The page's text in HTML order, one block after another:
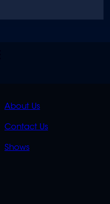
QUICK
LINKS
About Us
Contact Us
Shows